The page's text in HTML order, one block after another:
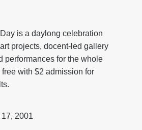
is a daylong celebration
projects, docent-led gallery
performances for the whole
with $2 admission for
2001